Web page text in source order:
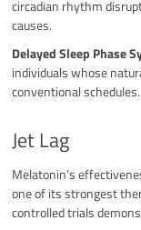
circadian rhythm
causes.
Delayed Sleep Phase
individuals whose
conventional schedules.
Jet Lag
Melatonin’s
one of its strongest
controlled trials